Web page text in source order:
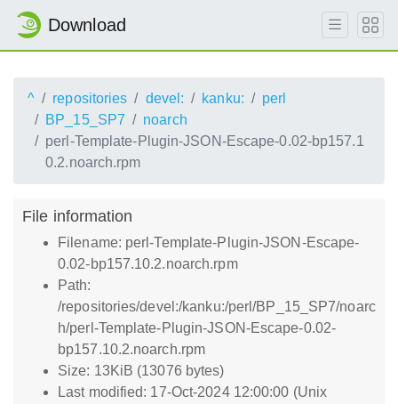
Download
^ repositories devel: kanku:
perl
BP_15_SP7
noarch
perl-Template-Plugin-JSON-Escape-0.02-bp157.1
0.2.noarch.rpm
File information
Filename: perl-Template-Plugin-JSON-Escape-
0.02-bp157.10.2.noarch.rpm
Path:
/repositories/devel:/kanku:/perl/BP_15_SP7/noarc
h/perl-Template-Plugin-JSON-Escape-0.02-
bp157.10.2.noarch.rpm
Size: 13KiB (13076 bytes)
Last modified: 17-Oct-2024 12:00:00 (Unix